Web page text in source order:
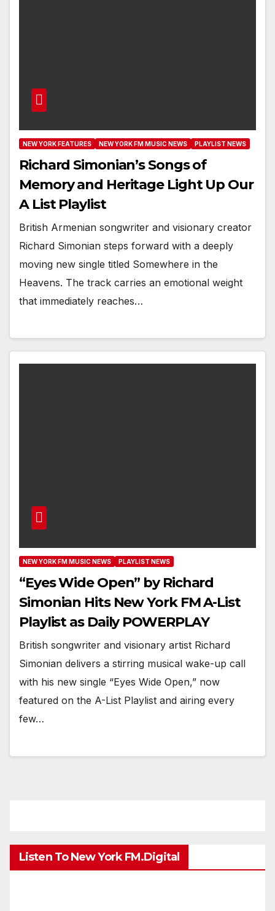
NEW YORK FEATURES NEW YORK FM MUSIC NEWS PLAYLIST NEWS
Richard Simonian’s Songs of
Memory and Heritage Light Up Our
A List Playlist
British Armenian songwriter and visionary creator
Richard Simonian steps forward with a deeply
moving new single titled Somewhere in the
Heavens. The track carries an emotional weight
that immediately reaches…
NEW YORK FM MUSIC NEWS PLAYLIST NEWS
“Eyes Wide Open” by Richard
Simonian Hits New York FM A-List
Playlist as Daily POWERPLAY
British songwriter and visionary artist Richard
Simonian delivers a stirring musical wake-up call
with his new single “Eyes Wide Open,” now
featured on the A-List Playlist and airing every
few…
Listen To New York FM.Digital